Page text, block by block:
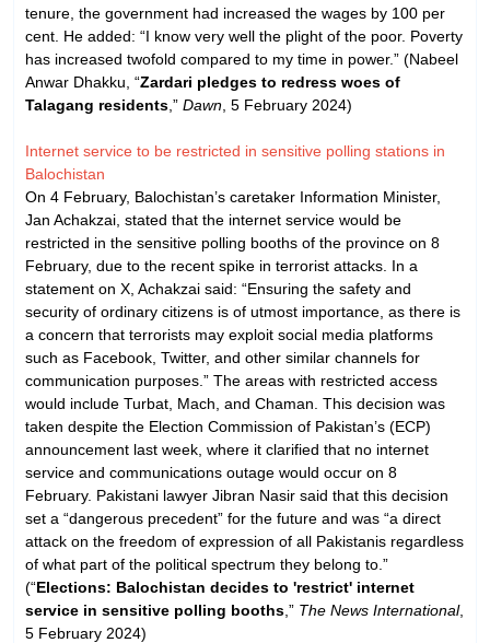
tenure, the government had increased the wages by 100 per
cent. He added: “I know very well the plight of the poor. Poverty
has increased twofold compared to my time in power.” (Nabeel
Anwar Dhakku, “Zardari pledges to redress woes of
Talagang residents ,” Dawn , 5 February 2024)
Internet service to be restricted in sensitive polling stations in
Balochistan
On 4 February, Balochistan’s caretaker Information Minister,
Jan Achakzai, stated that the internet service would be
restricted in the sensitive polling booths of the province on 8
February, due to the recent spike in terrorist attacks. In a
statement on X, Achakzai said: “Ensuring the safety and
security of ordinary citizens is of utmost importance, as there is
a concern that terrorists may exploit social media platforms
such as Facebook, Twitter, and other similar channels for
communication purposes.” The areas with restricted access
would include Turbat, Mach, and Chaman. This decision was
taken despite the Election Commission of Pakistan’s (ECP)
announcement last week, where it clarified that no internet
service and communications outage would occur on 8
February. Pakistani lawyer Jibran Nasir said that this decision
set a “dangerous precedent” for the future and was “a direct
attack on the freedom of expression of all Pakistanis regardless
of what part of the political spectrum they belong to.”
(“Elections: Balochistan decides to 'restrict' internet
service in sensitive polling booths ,” The News International,
5 February 2024)